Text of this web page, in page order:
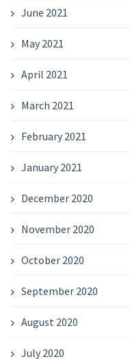
June 2021
May 2021
April 2021
March 2021
February 2021
January 2021
December 2020
November 2020
October 2020
September 2020
August 2020
July 2020